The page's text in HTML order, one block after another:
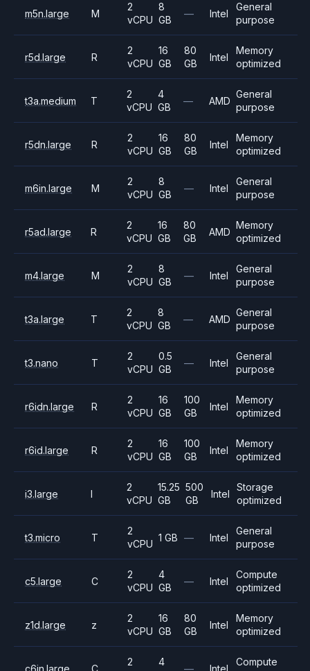
m5n.large M
2
vCPU
8
GB
— Intel
General
purpose
r5d.large R
2
vCPU
16
GB
80
GB
Intel
Memory
optimized
t3a.medium T
2
vCPU
4
GB
— AMD
General
purpose
r5dn.large R
2
vCPU
16
GB
80
GB
Intel
Memory
optimized
m6in.large M
2
vCPU
8
GB
— Intel
General
purpose
r5ad.large R
2
vCPU
16
GB
80
GB
AMD
Memory
optimized
m4.large M
2
vCPU
8
GB
— Intel
General
purpose
t3a.large T
2
vCPU
8
GB
— AMD
General
purpose
t3.nano T
2
vCPU
0.5
GB
— Intel
General
purpose
r6idn.large R
2
vCPU
16
GB
100
GB
Intel
Memory
optimized
r6id.large R
2
vCPU
16
GB
100
GB
Intel
Memory
optimized
i3.large I
2
vCPU
15.25
GB
500
GB
Intel
Storage
optimized
t3.micro T
2
vCPU
1 GB — Intel
General
purpose
c5.large C
2
vCPU
4
GB
— Intel
Compute
optimized
z1d.large z
2
vCPU
16
GB
80
GB
Intel
Memory
optimized
c6in.large C
2
4
— Intel
Compute